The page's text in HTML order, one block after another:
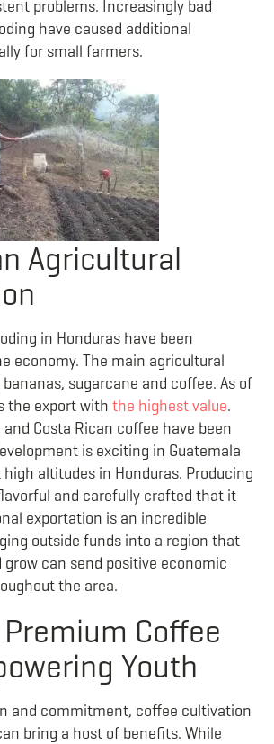
problems. Increasingly bad
have caused additional
for small farmers.
Agricultural
in Honduras have been
economy. The main agricultural
sugarcane and coffee. As of
the export with the highest value.
Costa Rican coffee have been
is exciting in Guatemala
altitudes in Honduras. Producing
and carefully crafted that it
exportation is an incredible
outside funds into a region that
grow can send positive economic
the area.
Coffee
Youth
and commitment, coffee cultivation
bring a host of benefits. While